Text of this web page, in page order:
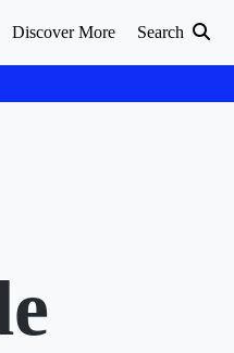
Discover More Search